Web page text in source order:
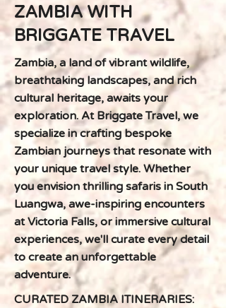
ZAMBIA WITH
BRIGGATE TRAVEL
Zambia, a land of vibrant wildlife,
breathtaking landscapes, and rich
cultural heritage, awaits your
exploration. At Briggate Travel, we
specialize in crafting bespoke
Zambian journeys that resonate with
your unique travel style. Whether
you envision thrilling safaris in South
Luangwa, awe-inspiring encounters
at Victoria Falls, or immersive cultural
experiences, we'll curate every detail
to create an unforgettable
adventure.
CURATED ZAMBIA ITINERARIES: